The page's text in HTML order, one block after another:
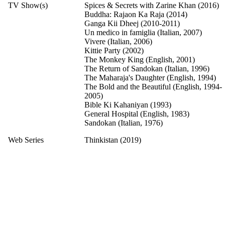
TV Show(s)
Spices & Secrets with Zarine Khan (2016)
Buddha: Rajaon Ka Raja (2014)
Ganga Kii Dheej (2010-2011)
Un medico in famiglia (Italian, 2007)
Vivere (Italian, 2006)
Kittie Party (2002)
The Monkey King (English, 2001)
The Return of Sandokan (Italian, 1996)
The Maharaja's Daughter (English, 1994)
The Bold and the Beautiful (English, 1994-
2005)
Bible Ki Kahaniyan (1993)
General Hospital (English, 1983)
Sandokan (Italian, 1976)
Web Series
Thinkistan (2019)